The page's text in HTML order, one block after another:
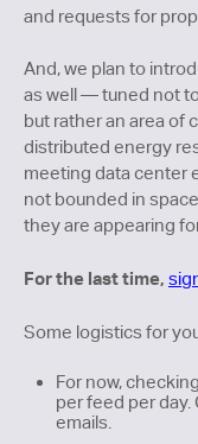
and requests for
And, we plan to
as well — tuned not
but rather an area of
distributed energy
meeting data center
not bounded in
they are appearing
For the last time,
Some logistics for
For now,
per feed per day.
emails.